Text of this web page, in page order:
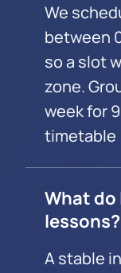
We
between
so a slot
zone.
week for
timetable
What do
lessons?
A stable